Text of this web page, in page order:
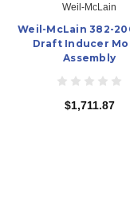
Weil-McLain
Weil-McLain 382-
Draft Inducer
Assembly
$1,711.87